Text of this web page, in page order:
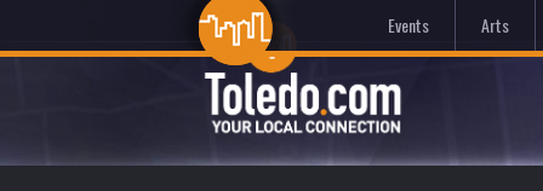
Events Arts